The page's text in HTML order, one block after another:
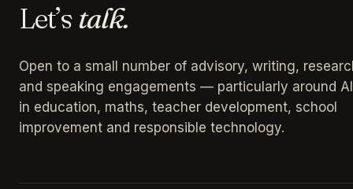
Let’stalk.
Open to a small number of advisory, writing,
and speaking engagements — particularly around AI
in education, maths, teacher development, school
improvement and responsible technology.